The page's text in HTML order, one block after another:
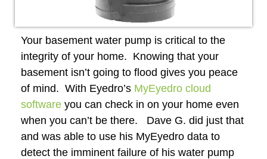
Your basement water pump is critical to the
integrity of your home. Knowing that your
basement isn’t going to flood gives you peace
of mind. With Eyedro’s MyEyedro cloud
software you can check in on your home even
when you can’t be there. Dave G. did just that
and was able to use his MyEyedro data to
detect the imminent failure of his water pump